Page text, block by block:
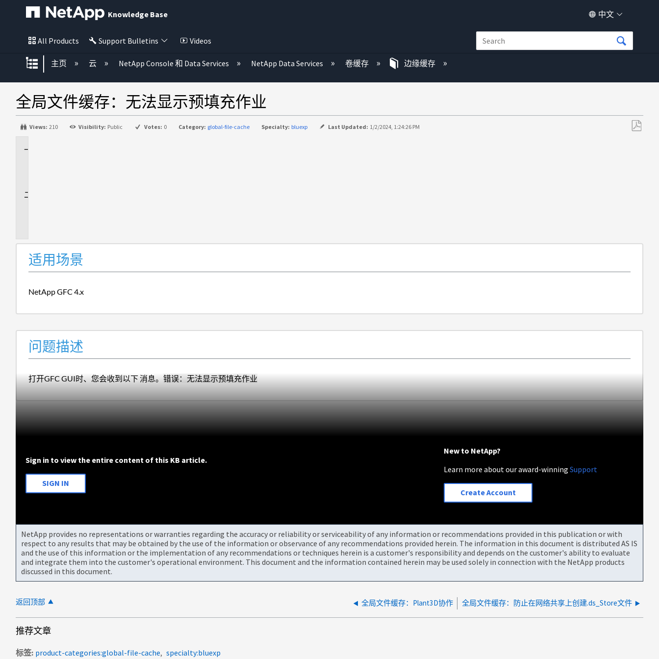
Knowledge Base 中文
All Products Support Bulletins Videos
扩展/隐缩全局层次
主页 云 NetApp Console 和 Data Services NetApp Data Services 卷缓存 边缘缓存
全局文件缓存：无法显示预填充作业
Views: 210 Visibility: Public Votes: 0 Category: global-file-cache Specialty: bluexp Last Updated: 1/2/2024, 1:24:26 PM
适用场景
NetApp GFC 4.x
问题描述
打开GFC GUI时、您会收到以下 消息。 错误：无法显示预填充作业
Sign in to view the entire content of this KB article.
SIGN IN
New to NetApp?
Learn more about our award-winningSupport
Create Account
NetApp provides no representations or warranties regarding the accuracy or reliability or serviceability of any information or recommendations provided in this publication or with
respect to any results that may be obtained by the use of the information or observance of any recommendations provided herein. The information in this document is distributed AS IS
and the use of this information or the implementation of any recommendations or techniques herein is a customer's responsibility and depends on the customer's ability to evaluate
and integrate them into the customer's operational environment. This document and the information contained herein may be used solely in connection with the NetApp products
discussed in this document.
返回顶部 全局文件缓存：Plant3D协作 全局文件缓存：防止在网络共享上创建.ds_Store文件
推荐文章
标签 product-categories:global-file-cache specialty:bluexp